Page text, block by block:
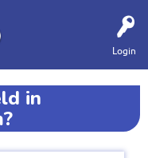
Login
in